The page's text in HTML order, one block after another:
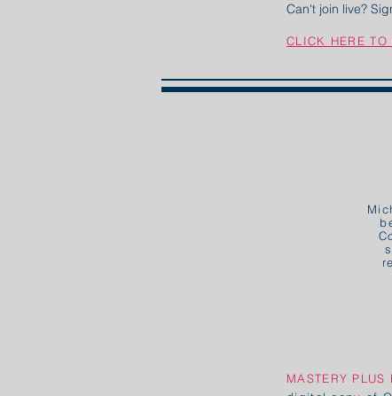
Can't join live?
CLICK HERE TO
MASTERY PLUS